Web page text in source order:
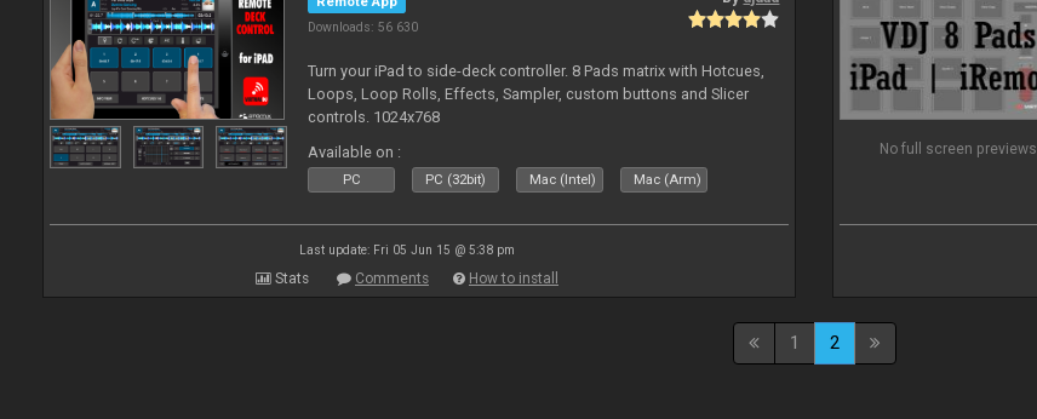
Downloads: 56 630
Turn your iPad to side-deck controller. 8 Pads matrix with Hotcues,
Loops, Loop Rolls, Effects, Sampler, custom buttons and Slicer
controls. 1024x768
Available on :
PC PC (32bit) Mac (Intel) Mac (Arm)
Last update: Fri 05 Jun 15 @ 5:38 pm
Stats Comments How to install
No full screen previews
1 2